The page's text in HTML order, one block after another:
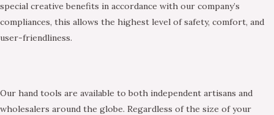
special creative benefits in accordance with our company’s
compliances, this allows the highest level of safety, comfort, and
user-friendliness.
Our hand tools are available to both independent artisans and
wholesalers around the globe. Regardless of the size of your